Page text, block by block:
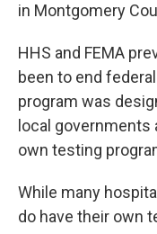
in Montgomery
HHS and FEMA
been to end
program was
local
own testing
While many
do have their own